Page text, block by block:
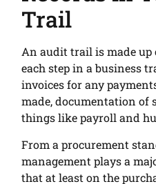
Trail
An audit trail is made
each step in a business
invoices for any
made, documentation of
things like payroll and
From a procurement
management plays a
that at least on the